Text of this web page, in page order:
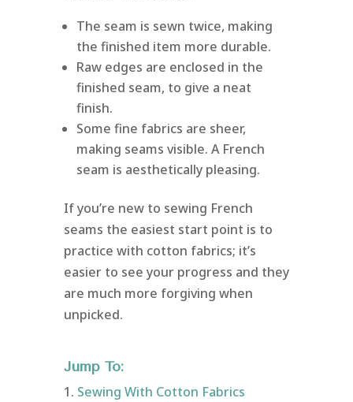
The seam is sewn twice, making
the finished item more durable.
Raw edges are enclosed in the
finished seam, to give a neat
finish.
Some fine fabrics are sheer,
making seams visible. A French
seam is aesthetically pleasing.
If you’re new to sewing French
seams the easiest start point is to
practice with cotton fabrics; it’s
easier to see your progress and they
are much more forgiving when
unpicked.
Jump To:
Sewing With Cotton Fabrics